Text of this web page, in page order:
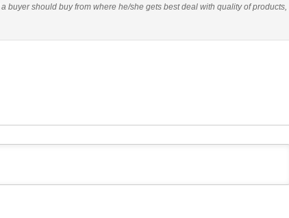
buyer should buy from where he/she gets best deal with quality of products,